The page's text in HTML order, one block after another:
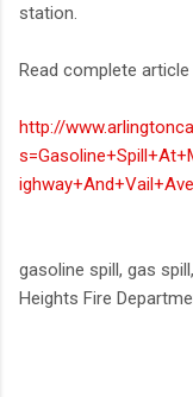
station.
Read complete
http://
gasoline spill, gas
Heights Fire